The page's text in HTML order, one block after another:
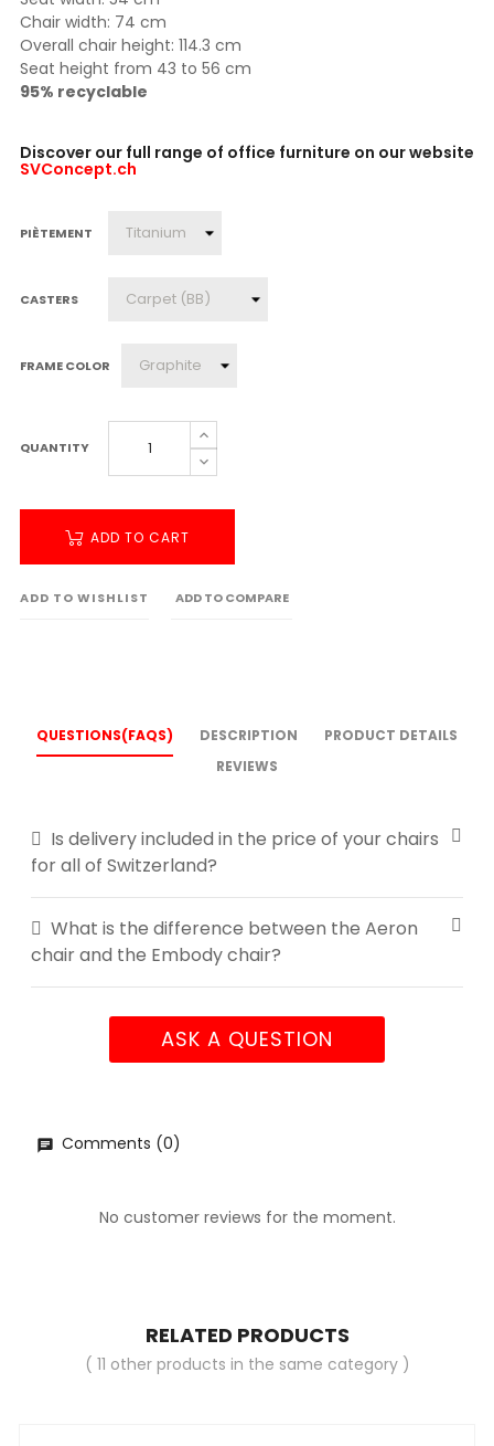
Chair width: 74 cm
Overall chair height: 114.3 cm
Seat height from 43 to 56 cm
95% recyclable
Discover our full range of office furniture on our website
SVConcept.ch
PIÈTEMENT
CASTERS
FRAME COLOR
QUANTITY
ADD TO CART
ADD TO WISHLIST ADD TO COMPARE
QUESTIONS(FAQS) DESCRIPTION
PRODUCT DETAILS
REVIEWS
Is delivery included in the price of your chairs
for all of Switzerland?
What is the difference between the Aeron
chair and the Embody chair?
ASK A QUESTION
Comments (0)
No customer reviews for the moment.
RELATED PRODUCTS
( 11 other products in the same category )